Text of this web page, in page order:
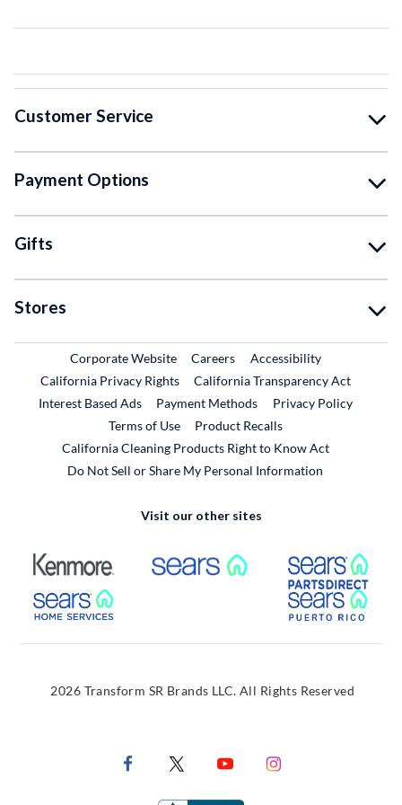
Customer Service
Payment Options
Gifts
Stores
Corporate WebsiteExternal Link
CareersExternal Link
Accessibility
California Privacy Rights
California Transparency Act
Interest Based Ads
Payment Methods
Privacy Policy
Terms of Use
Product RecallsExternal Link
California Cleaning Products Right to Know Act
Do Not Sell or Share My Personal Information
Visit our other sites
External Link External Link
External Link
2026 Transform SR Brands LLC. All Rights Reserved